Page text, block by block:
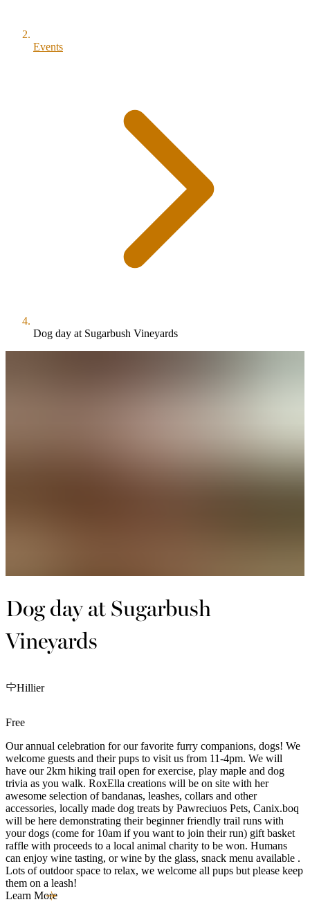
Events
Dog day at Sugarbush Vineyards
Dog day at Sugarbush
Vineyards
Hillier
Free
Our annual celebration for our favorite furry companions, dogs! We
welcome guests and their pups to visit us from 11-4pm. We will
have our 2km hiking trail open for exercise, play maple and dog
trivia as you walk. RoxElla creations will be on site with her
awesome selection of bandanas, leashes, collars and other
accessories, locally made dog treats by Pawreciuos Pets, Canix.boq
will be here demonstrating their beginner friendly trail runs with
your dogs (come for 10am if you want to join their run) gift basket
raffle with proceeds to a local animal charity to be won. Humans
can enjoy wine tasting, or wine by the glass, snack menu available .
Lots of outdoor space to relax, we welcome all pups but please keep
them on a leash!
Learn More